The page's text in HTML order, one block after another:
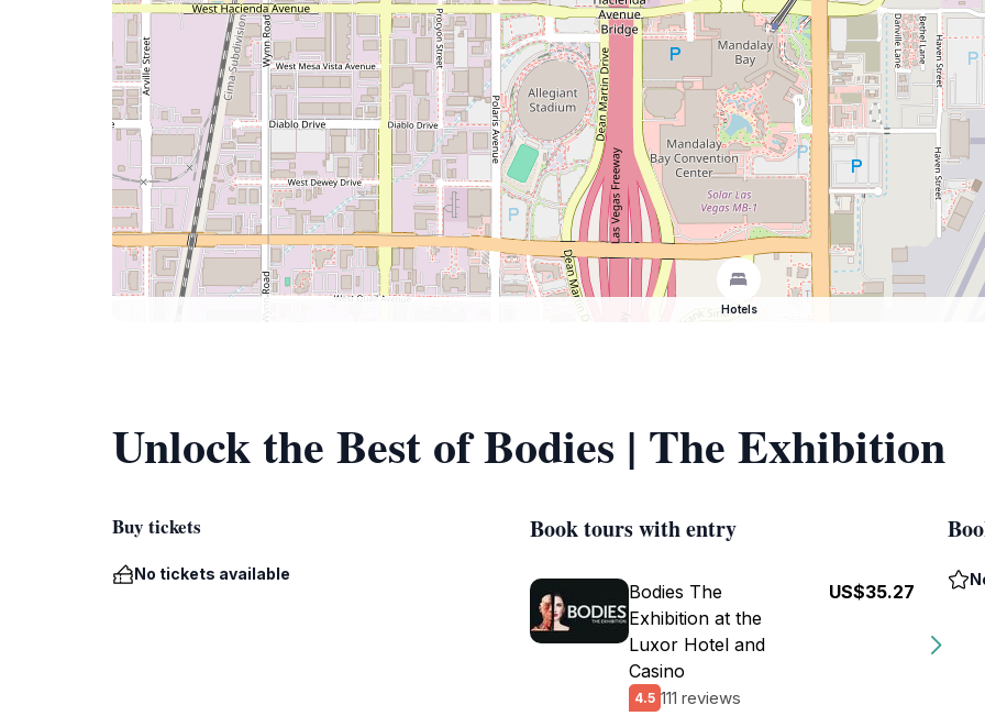
Hotels
Unlock the Best of Bodies | The Exhibition
Buy tickets
No tickets available
Book tours with entry
Bodies The
Exhibition at the
Luxor Hotel and
Casino
4.5 111 reviews
US$35.27